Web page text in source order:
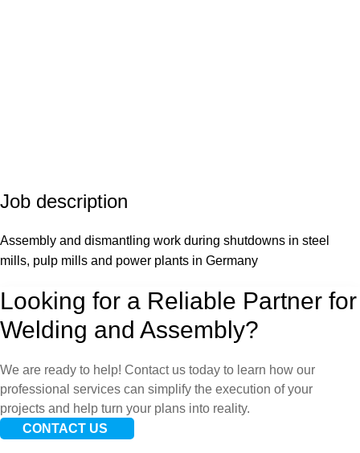
Job description
Assembly and dismantling work during shutdowns in steel
mills, pulp mills and power plants in Germany
Looking for a Reliable Partner for
Welding and Assembly?
We are ready to help! Contact us today to learn how our
professional services can simplify the execution of your
projects and help turn your plans into reality.
CONTACT US